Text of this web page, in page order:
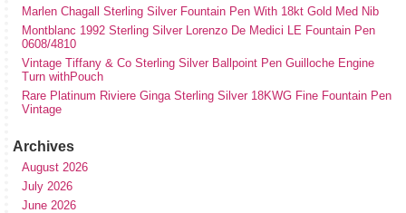
Marlen Chagall Sterling Silver Fountain Pen With 18kt Gold Med Nib
Montblanc 1992 Sterling Silver Lorenzo De Medici LE Fountain Pen
0608/4810
Vintage Tiffany & Co Sterling Silver Ballpoint Pen Guilloche Engine
Turn withPouch
Rare Platinum Riviere Ginga Sterling Silver 18KWG Fine Fountain Pen
Vintage
Archives
August 2026
July 2026
June 2026